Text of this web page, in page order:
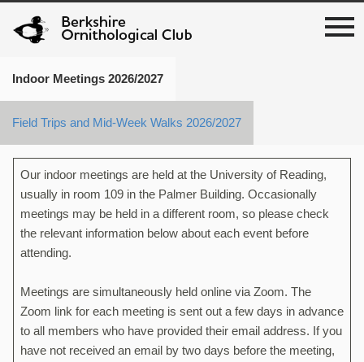
Indoor Meetings 2026/2027
Field Trips and Mid-Week Walks 2026/2027
Our indoor meetings are held at the University of Reading,
usually in room 109 in the Palmer Building. Occasionally
meetings may be held in a different room, so please check
the relevant information below about each event before
attending.
Meetings are simultaneously held online via Zoom. The
Zoom link for each meeting is sent out a few days in advance
to all members who have provided their email address. If you
have not received an email by two days before the meeting,